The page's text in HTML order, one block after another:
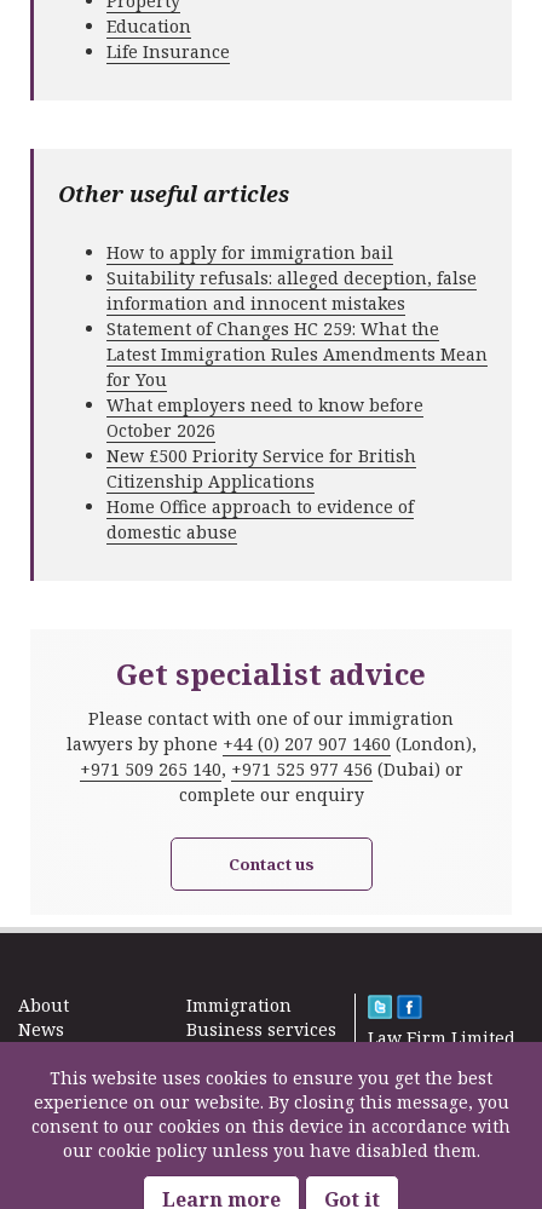
Education
Life Insurance
Other useful articles
How to apply for immigration bail
Suitability refusals: alleged deception, false
information and innocent mistakes
Statement of Changes HC 259: What the
Latest Immigration Rules Amendments Mean
for You
What employers need to know before
October 2026
New £500 Priority Service for British
Citizenship Applications
Home Office approach to evidence of
domestic abuse
Get specialist advice
Please contact with one of our immigration
lawyers by phone +44 (0) 207 907 1460 (London),
+971 509 265 140, +971 525 977 456 (Dubai) or
complete our enquiry
Contact us
About
News
Site map
Find us
Contact
Immigration
Business services
Property in the
UK
Education
Life Insurance
Professional fees
Law Firm Limited
F200500002
This website uses cookies to ensure you get the best
experience on our website. By closing this message, you
consent to our cookies on this device in accordance with
our cookie policy unless you have disabled them.
Learn more Got it